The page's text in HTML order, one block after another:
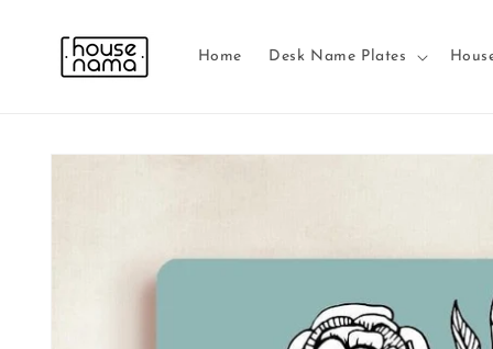
content
Home
Desk Name Plates
Skip to